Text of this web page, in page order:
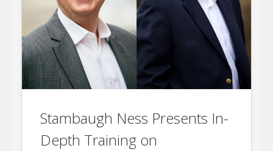
Stambaugh Ness Presents In-
Depth Training on